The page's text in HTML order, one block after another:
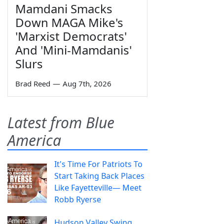
Mamdani Smacks
Down MAGA Mike's
'Marxist Democrats'
And 'Mini-Mamdanis'
Slurs
Brad Reed — Aug 7th, 2026
Latest from Blue
America
It's Time For Patriots To
Start Taking Back Places
Like Fayetteville— Meet
Robb Ryerse